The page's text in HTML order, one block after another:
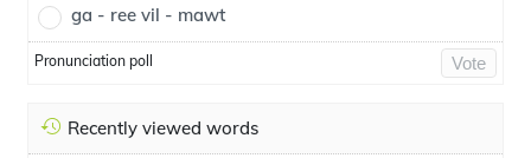
ga - ree vil - mawt
Pronunciation poll Vote
Recently viewed words